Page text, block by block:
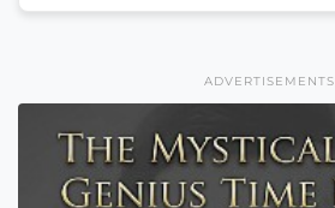
ADVERTISEMENTS